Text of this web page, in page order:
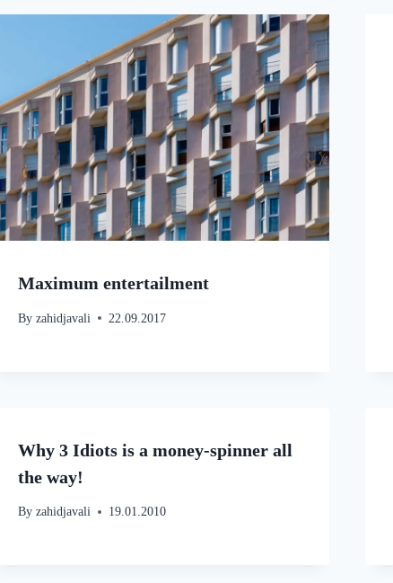
Maximum entertailment
By zahidjavali 22.09.2017
Why 3 Idiots is a money-spinner all
the way!
By zahidjavali 19.01.2010